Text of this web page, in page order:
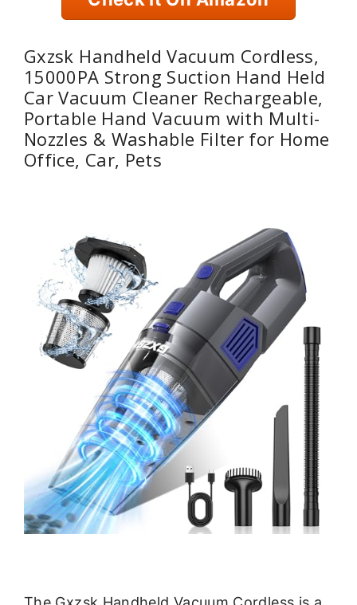
Gxzsk Handheld Vacuum Cordless,
15000PA Strong Suction Hand Held
Car Vacuum Cleaner Rechargeable,
Portable Hand Vacuum with Multi-
Nozzles & Washable Filter for Home
Office, Car, Pets